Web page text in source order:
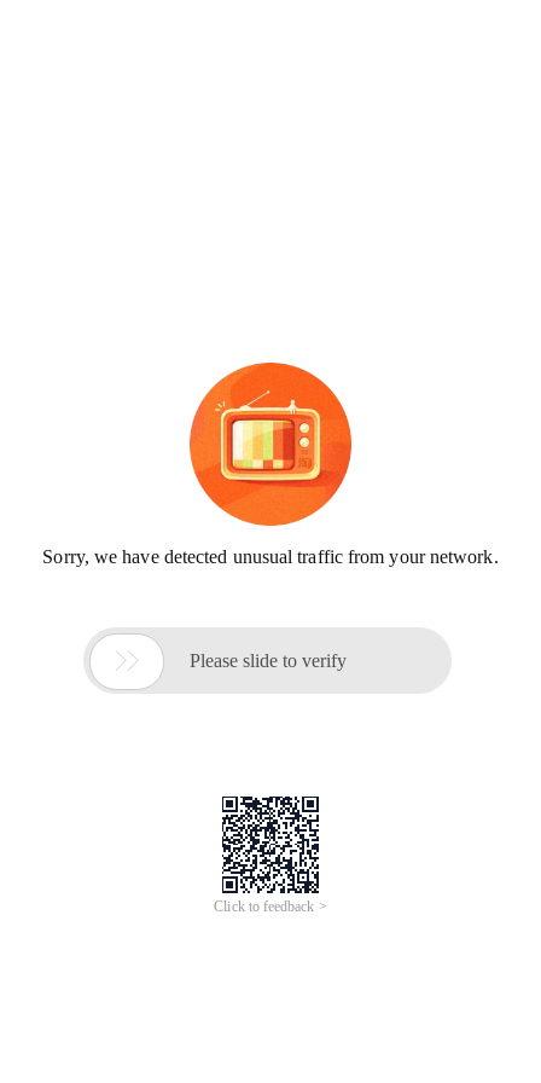
Sorry, we have detected unusual traffic from your network.
 Please slide to verify
Click to feedback >